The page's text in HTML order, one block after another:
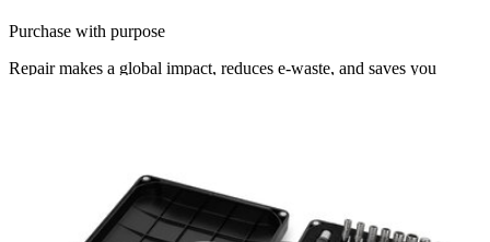
Purchase with purpose
Repair makes a global impact, reduces e-waste, and saves you